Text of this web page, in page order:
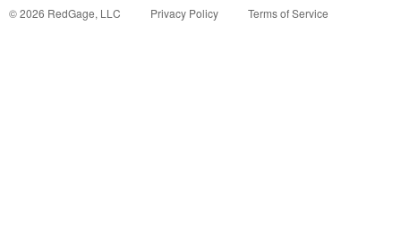
©2026 RedGage, LLC Privacy Policy Terms of Service